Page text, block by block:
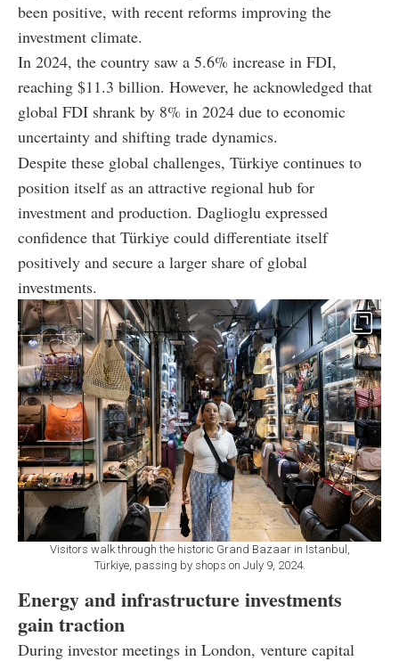
been positive, with recent reforms improving the
investment climate.
In 2024, the country saw a 5.6% increase in FDI,
reaching $11.3 billion. However, he acknowledged that
global FDI shrank by 8% in 2024 due to economic
uncertainty and shifting trade dynamics.
Despite these global challenges, Türkiye continues to
position itself as an attractive regional hub for
investment and production. Daglioglu expressed
confidence that Türkiye could differentiate itself
positively and secure a larger share of global
investments.
Visitors walk through the historic Grand Bazaar in Istanbul,
Türkiye, passing by shops on July 9, 2024.
Energy and infrastructure investments
gain traction
During investor meetings in London, venture capital